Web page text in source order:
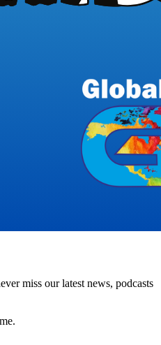
miss our latest news, podcasts